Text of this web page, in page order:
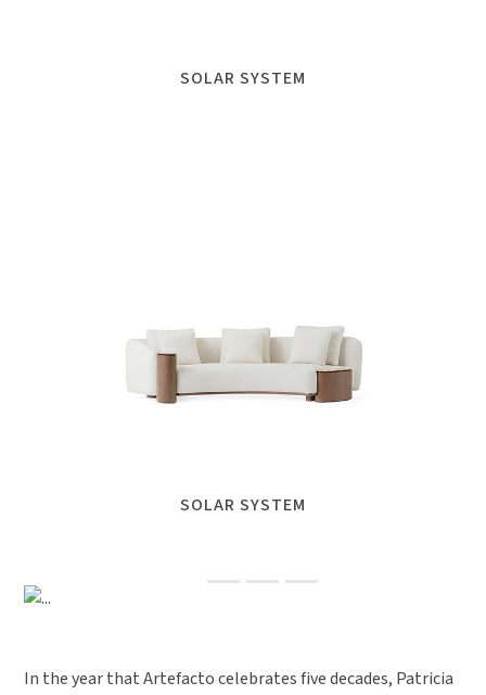
SOLAR SYSTEM
SOLAR SYSTEM
In the year that Artefacto celebrates five decades, Patricia